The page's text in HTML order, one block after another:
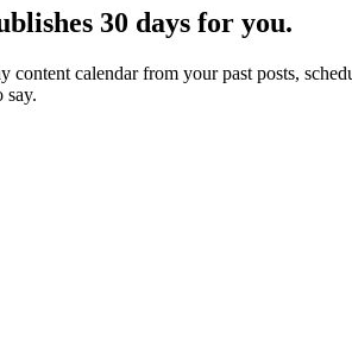
30 days for you.
calendar from your past posts,
say.